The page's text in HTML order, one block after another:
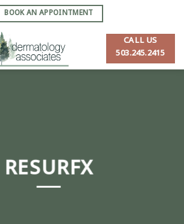
BOOK AN APPOINTMENT
CALL US
503.245.2415
RESURFX